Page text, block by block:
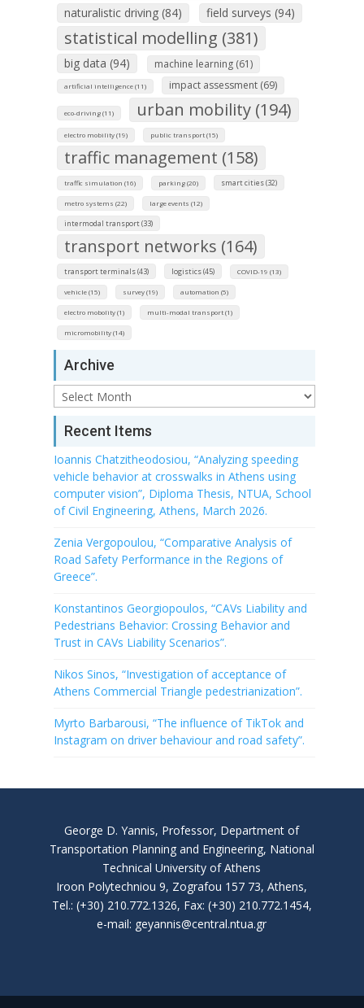
naturalistic driving (84) field surveys (94)
statistical modelling (381)
big data (94) machine learning (61)
artificial intelligence (11) impact assessment (69)
eco-driving (11) urban mobility (194)
electro mobility (19) public transport (15)
traffic management (158)
traffic simulation (16) parking (20) smart cities (32)
metro systems (22) large events (12)
intermodal transport (33)
transport networks (164)
transport terminals (43) logistics (45) COVID-19 (13)
vehicle (15) survey (19) automation (5)
electro mobolity (1) multi-modal transport (1)
micromobility (14)
Archive
Archive
Recent Items
Ioannis Chatzitheodosiou, “Analyzing speeding
vehicle behavior at crosswalks in Athens using
computer vision”, Diploma Thesis, NTUA, School
of Civil Engineering, Athens, March 2026.
Zenia Vergopoulou, “Comparative Analysis of
Road Safety Performance in the Regions of
Greece”.
Konstantinos Georgiopoulos, “CAVs Liability and
Pedestrians Behavior: Crossing Behavior and
Trust in CAVs Liability Scenarios”.
Nikos Sinos, “Investigation of acceptance of
Athens Commercial Triangle pedestrianization”.
Myrto Barbarousi, “The influence of TikTok and
Instagram on driver behaviour and road safety”.
George D. Yannis, Professor, Department of
Transportation Planning and Engineering, National
Technical University of Athens
Iroon Polytechniou 9, Zografou 157 73, Athens,
Tel.: (+30) 210.772.1326, Fax: (+30) 210.772.1454,
e-mail: geyannis@central.ntua.gr